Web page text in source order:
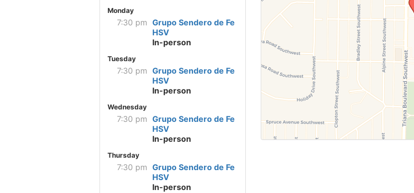
Monday
7:30 pm Grupo Sendero de Fe
HSV
In-person
Tuesday
7:30 pm Grupo Sendero de Fe
HSV
In-person
Wednesday
7:30 pm Grupo Sendero de Fe
HSV
In-person
Thursday
7:30 pm Grupo Sendero de Fe
HSV
In-person